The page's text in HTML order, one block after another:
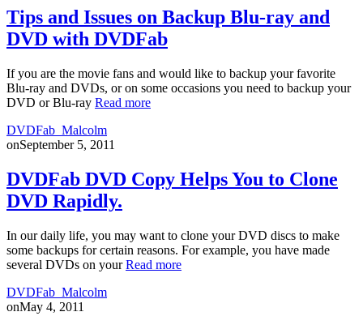
Tips and Issues on Backup Blu-ray and
DVD with DVDFab
If you are the movie fans and would like to backup your favorite
Blu-ray and DVDs, or on some occasions you need to backup your
DVD or Blu-ray Read more
DVDFab_Malcolm
onSeptember 5, 2011
DVDFab DVD Copy Helps You to Clone
DVD Rapidly.
In our daily life, you may want to clone your DVD discs to make
some backups for certain reasons. For example, you have made
several DVDs on yourRead more
DVDFab_Malcolm
onMay 4, 2011